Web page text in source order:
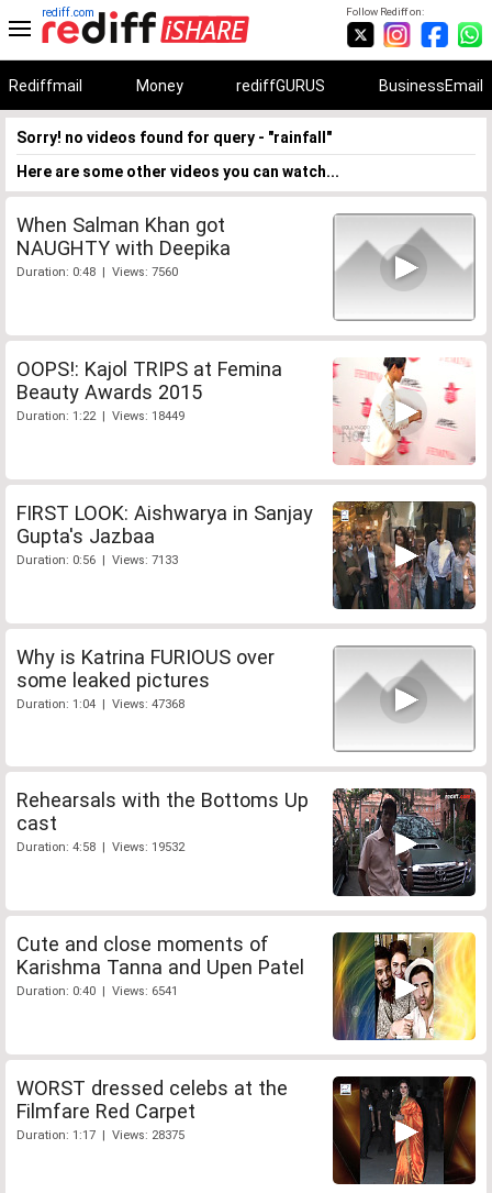
Follow Rediff on:
rediff.com
Rediffmail Money rediffGURUS BusinessEmail
Sorry! no videos found for query - "rainfall"
Here are some other videos you can watch...
When Salman Khan got
NAUGHTY with Deepika
Duration: 0:48 | Views: 7560
OOPS!: Kajol TRIPS at Femina
Beauty Awards 2015
Duration: 1:22 | Views: 18449
FIRST LOOK: Aishwarya in Sanjay
Gupta's Jazbaa
Duration: 0:56 | Views: 7133
Why is Katrina FURIOUS over
some leaked pictures
Duration: 1:04 | Views: 47368
Rehearsals with the Bottoms Up
cast
Duration: 4:58 | Views: 19532
Cute and close moments of
Karishma Tanna and Upen Patel
Duration: 0:40 | Views: 6541
WORST dressed celebs at the
Filmfare Red Carpet
Duration: 1:17 | Views: 28375